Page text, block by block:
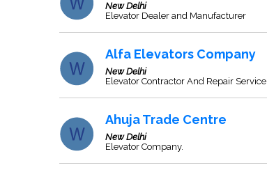
New Delhi
Elevator Dealer and Manufacturer
Alfa Elevators Company
New Delhi
Elevator Contractor And Repair Service
Ahuja Trade Centre
New Delhi
Elevator Company.